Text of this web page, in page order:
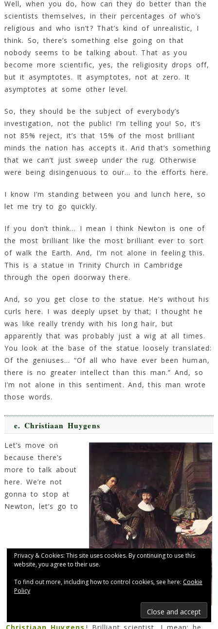
Well, when you do, how can they do better than the
scientists themselves, in their percentages of who’s
religious and who isn’t? That’s kind of unrealistic, I
think. So, there’s something else going on that
nobody seems to be talking about. That as you
become more scientific, yes, the religiosity drops off,
but it asymptotes. It asymptotes, not at zero. It
asymptotes at some other level.
So, they should be the subject of everybody’s
investigation, not the public! I’m telling you! So, it’s
not 85% reject, it’s that 15% of the most brilliant
minds the nation has accepts it. And that’s something
that we can’t just sweep under the rug. Otherwise
were being disingenuous to our… to the efforts here.
I know I’m standing between you and lunch here, so
let me try to go quickly.
If you don’t think… I mean I think Newton is one of
the most brilliant like the most brilliant ever to sort
of walk the Earth. And, I’m not alone in feeling this.
This is a statue in Trinity Church in Cambridge
through the open doorway there.
And, so you get close to the statue. He’s without his
curls here. I was deeply upset by that; I thought he
was like really trendy with his long hair, but
apparently that was probably just a wig at all times.
You look at the base of the statue loosely translated:
Of the geniuses… “Of all who have ever been human,
there is no greater intellect than this man.” And, so
I’m not alone in this sentiment. And, this man wrote
those words.
e. Christiaan Huygens
Christiaan Huygens
Let’s move on
because there’s
more to talk about
here. We’re not
gonna to stop at
Newton, let’s go to
Privacy & Cookies: This site uses cookies. By continuing to use this
website, you agree to their use.
To find out more, including how to control cookies, see here: Cookie
Policy